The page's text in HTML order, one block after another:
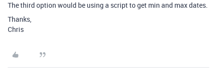
The third option would be using a script to get min and max dates.
Thanks,
Chris